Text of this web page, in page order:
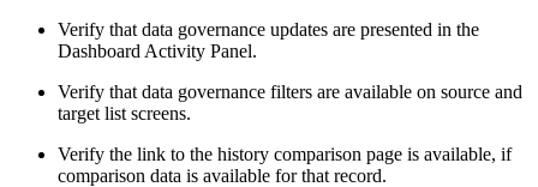
Verify that data governance updates are presented in the
Dashboard Activity Panel.
Verify that data governance filters are available on source and
target list screens.
Verify the link to the history comparison page is available, if
comparison data is available for that record.